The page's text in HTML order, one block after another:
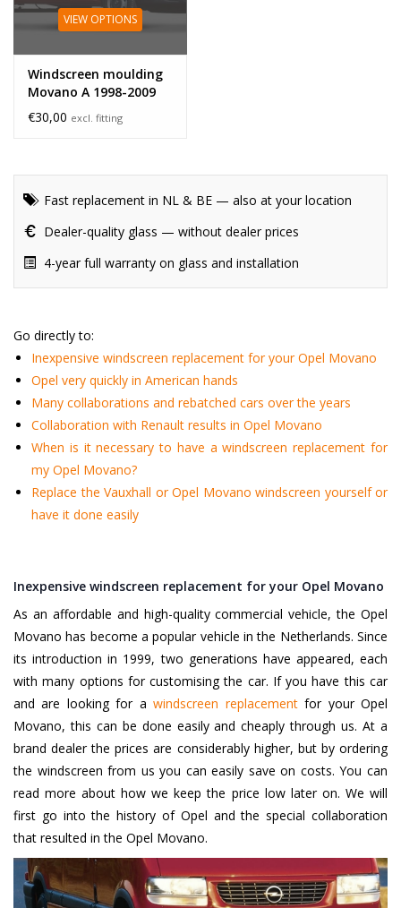
VIEW OPTIONS
Windscreen moulding
Movano A 1998-2009
€30,00 excl. fitting
Fast replacement in NL & BE — also at your location
Dealer-quality glass — without dealer prices
4-year full warranty on glass and installation
Go directly to:
Inexpensive windscreen replacement for your Opel Movano
Opel very quickly in American hands
Many collaborations and rebatched cars over the years
Collaboration with Renault results in Opel Movano
When is it necessary to have a windscreen replacement for
my Opel Movano?
Replace the Vauxhall or Opel Movano windscreen yourself or
have it done easily
Inexpensive windscreen replacement for your Opel Movano
As an affordable and high-quality commercial vehicle, the Opel
Movano has become a popular vehicle in the Netherlands. Since
its introduction in 1999, two generations have appeared, each
with many options for customising the car. If you have this car
and are looking for awindscreen replacementfor your Opel
Movano, this can be done easily and cheaply through us. At a
brand dealer the prices are considerably higher, but by ordering
the windscreen from us you can easily save on costs. You can
read more about how we keep the price low later on. We will
first go into the history of Opel and the special collaboration
that resulted in the Opel Movano.